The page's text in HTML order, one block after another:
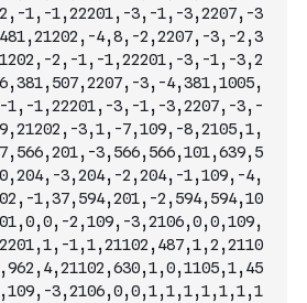
2,-1,-1,22201,-3,-1,-3,2207,-3
4,8,-2,2207,-3,-2,3
2,-1,-1,22201,-3,-1,-3,2
3,-4,381,1005,
1,-1,22201,-3,-1,-3,2207,-3,-
3,1,-7,109,-8,2105,1,
3,566,566,101,639,5
3,204,-2,204,-1,109,-4,
1,37,594,201,-2,594,594,10
2,109,-3,2106,0,0,109,
1,1,21102,487,1,2,2110
3,2106,0,0,1,1,1,1,1,1,1